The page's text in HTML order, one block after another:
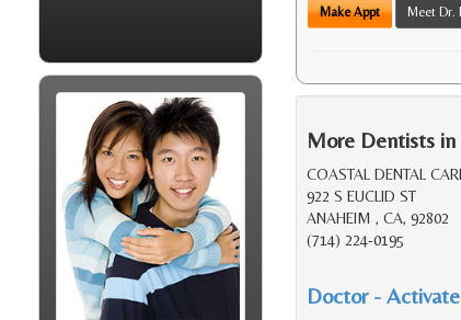
Make Appt Meet Dr.
More Dentists
COASTAL DENTAL
922 S EUCLID ST
ANAHEIM , CA, 92802
(714) 224-0195
Doctor -